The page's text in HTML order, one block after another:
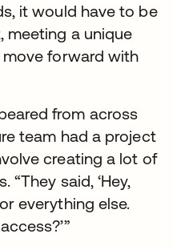
it would have to be
meeting a unique
forward with
from across
team had a project
creating a lot of
“They said, ‘Hey,
everything else.